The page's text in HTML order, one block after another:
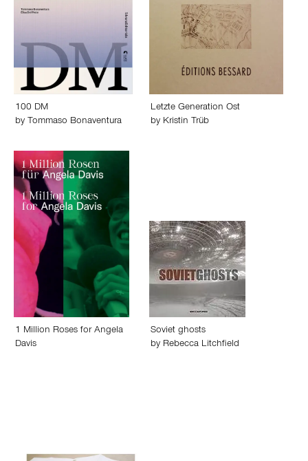
100 DM
by Tommaso Bonaventura
Letzte Generation Ost
by Kristin Trüb
1 Million Roses for Angela
Davis
Soviet ghosts
by Rebecca Litchfield